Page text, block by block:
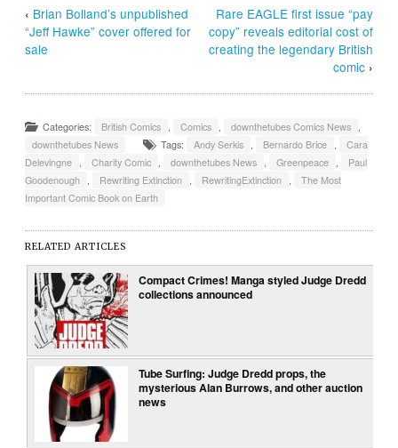
‹ Brian Bolland’s unpublished
“Jeff Hawke” cover offered for
sale
Rare EAGLE first issue “pay
copy” reveals editorial cost of
creating the legendary British
comic›
Categories: British Comics Comics downthetubes Comics News
downthetubes News
Tags: Andy Serkis Bernardo Brice
Cara
Delevingne
Charity Comic downthetubes News Greenpeace
Paul
Goodenough
Rewriting Extinction RewritingExtinction
The Most
Important Comic Book on Earth
RELATED ARTICLES
Compact Crimes! Manga styled Judge Dredd
collections announced
Tube Surfing: Judge Dredd props, the
mysterious Alan Burrows, and other auction
news